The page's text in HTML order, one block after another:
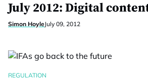
July 2012: Digital
Simon HoyleJuly 09, 2012
REGULATION